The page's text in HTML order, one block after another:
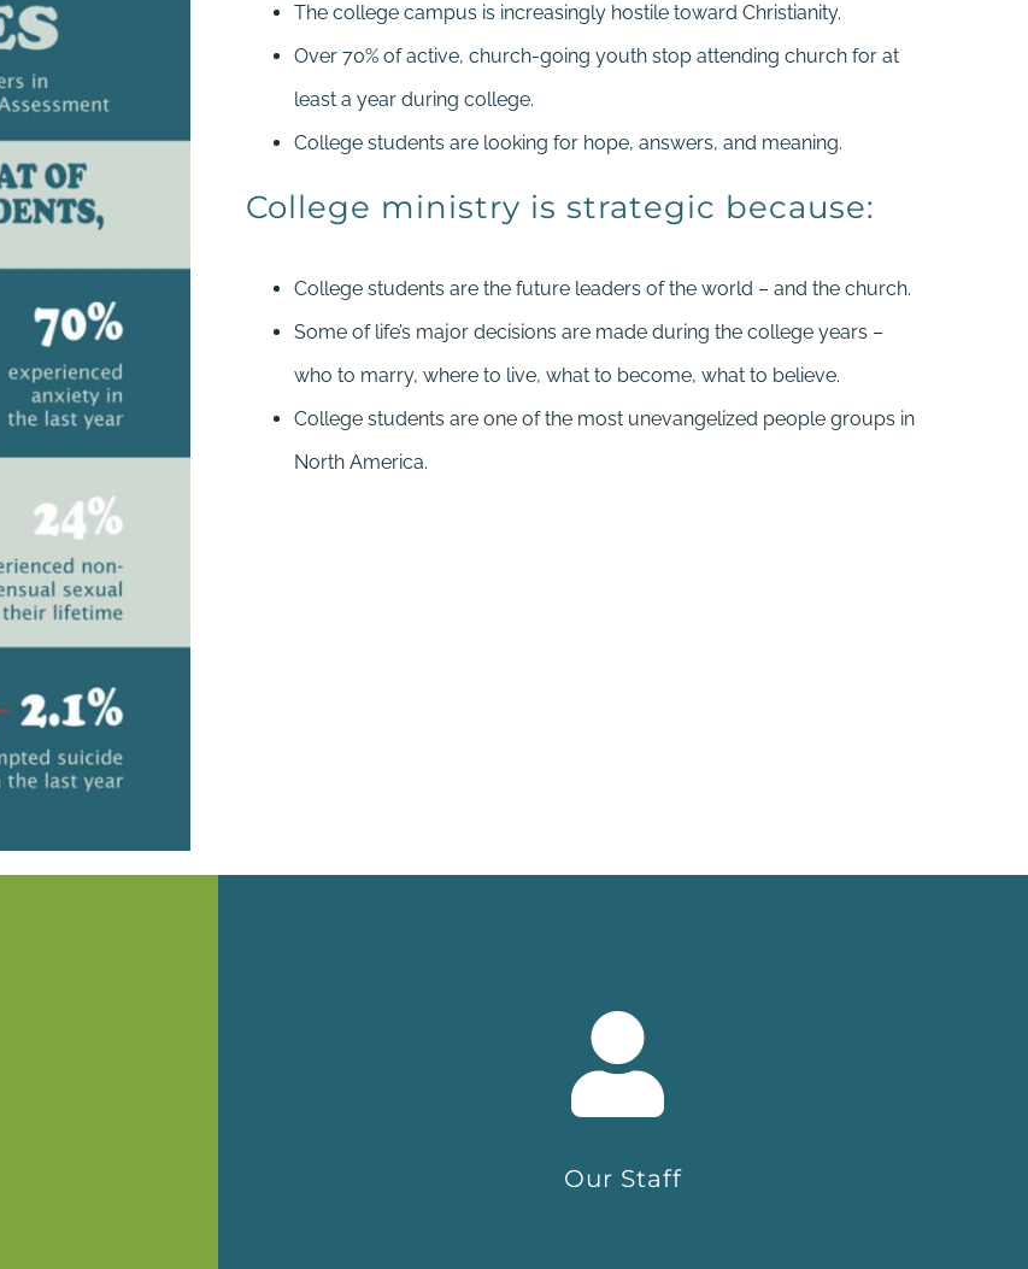
The college campus is increasingly hostile toward Christianity.
Over 70% of active, church-going youth stop attending church for at
least a year during college.
College students are looking for hope, answers, and meaning.
College ministry is strategic because:
College students are the future leaders of the world – and the church.
Some of life’s major decisions are made during the college years –
who to marry, where to live, what to become, what to believe.
College students are one of the most unevangelized people groups in
North America.
Our Staff